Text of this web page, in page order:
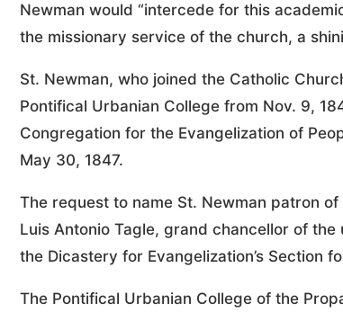
Newman would “intercede for this
the missionary service of the church, a
St. Newman, who joined the Catholic
Pontifical Urbanian College from Nov. 9,
Congregation for the Evangelization of
May 30, 1847.
The request to name St. Newman patron
Luis Antonio Tagle, grand chancellor of
the Dicastery for Evangelization’s Section
The Pontifical Urbanian College of the